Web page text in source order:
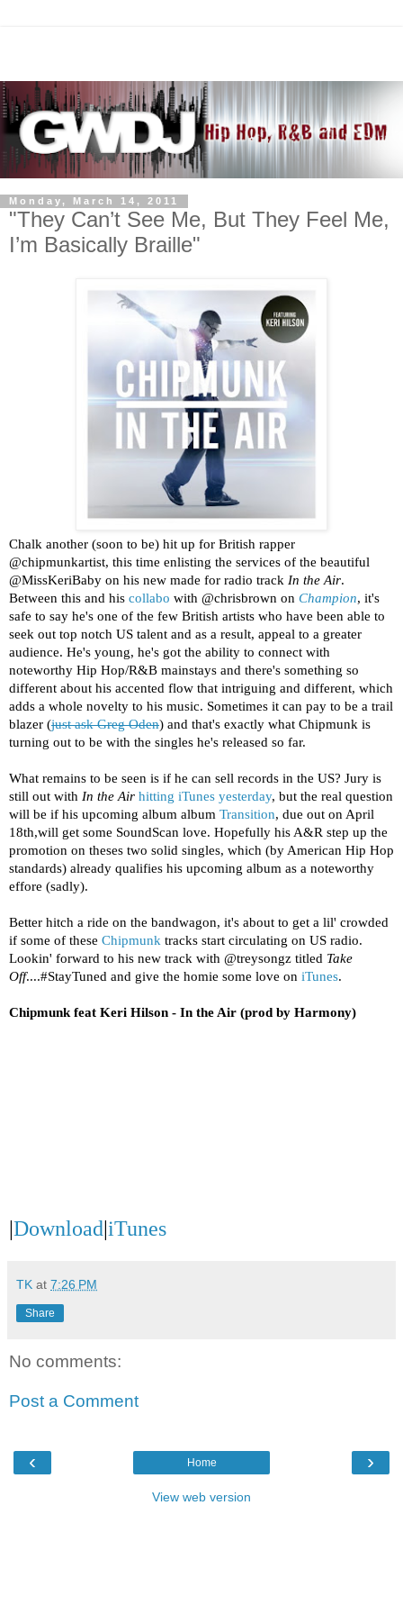
Monday, March 14, 2011
"They Can’t See Me, But They Feel Me,
I’m Basically Braille"
Chalk another (soon to be) hit up for British rapper
@chipmunkartist, this time enlisting the services of the beautiful
@MissKeriBaby on his new made for radio track In the Air.
Between this and his collabo with @chrisbrown on Champion, it's
safe to say he's one of the few British artists who have been able to
seek out top notch US talent and as a result, appeal to a greater
audience. He's young, he's got the ability to connect with
noteworthy Hip Hop/R&B mainstays and there's something so
different about his accented flow that intriguing and different, which
adds a whole novelty to his music. Sometimes it can pay to be a trail
blazer (just ask Greg Oden) and that's exactly what Chipmunk is
turning out to be with the singles he's released so far.
What remains to be seen is if he can sell records in the US? Jury is
still out with In the Air hitting iTunes yesterday, but the real question
will be if his upcoming album album Transition, due out on April
18th,will get some SoundScan love. Hopefully his A&R step up the
promotion on theses two solid singles, which (by American Hip Hop
standards) already qualifies his upcoming album as a noteworthy
effore (sadly).
Better hitch a ride on the bandwagon, it's about to get a lil' crowded
if some of these Chipmunk tracks start circulating on US radio.
Lookin' forward to his new track with @treysongz titled Take
Off....#StayTuned and give the homie some love on iTunes.
Chipmunk feat Keri Hilson - In the Air (prod by Harmony)
DownloadiTunes
TK at 7:26 PM
Share
No comments:
Post a Comment
‹ ›
Home
View web version